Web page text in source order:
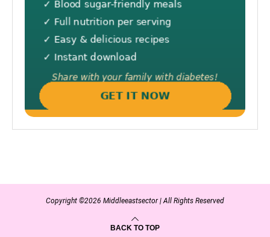
Copyright ©2026 Middleeastsector | All Rights Reserved
BACK TO TOP